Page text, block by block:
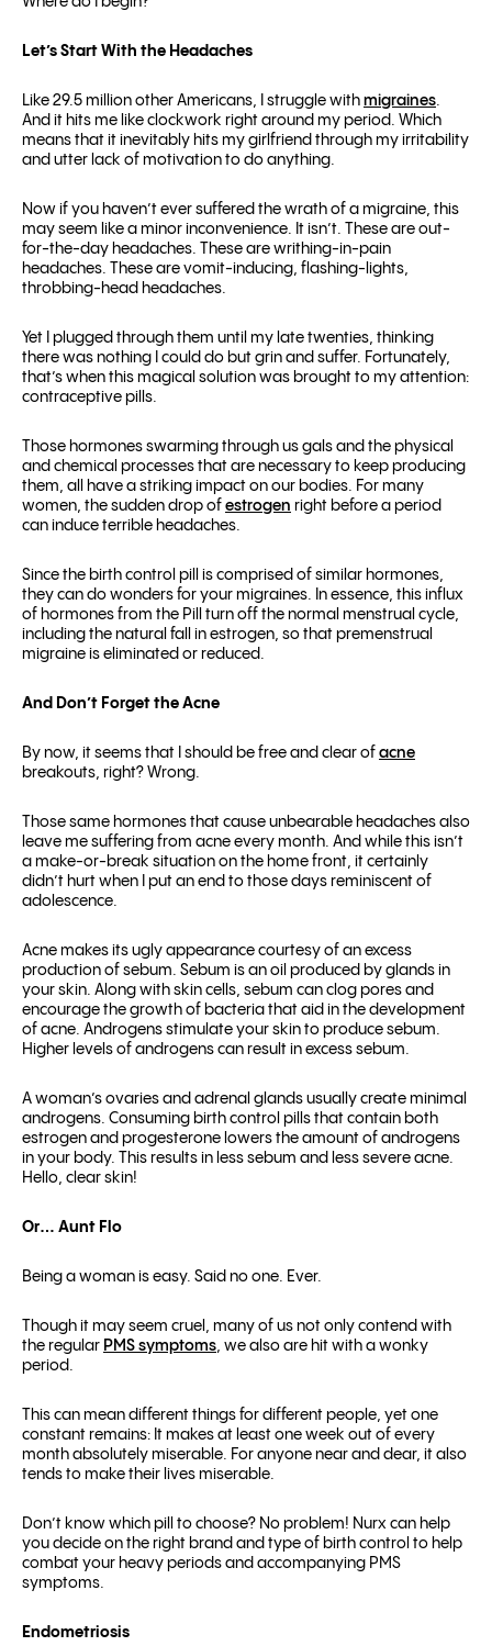
Let’s Start With the Headaches
Like 29.5 million other Americans, I struggle with migraines.
And it hits me like clockwork right around my period. Which
means that it inevitably hits my girlfriend through my irritability
and utter lack of motivation to do anything.
Now if you haven’t ever suffered the wrath of a migraine, this
may seem like a minor inconvenience. It isn’t. These are out-
for-the-day headaches. These are writhing-in-pain
headaches. These are vomit-inducing, flashing-lights,
throbbing-head headaches.
Yet I plugged through them until my late twenties, thinking
there was nothing I could do but grin and suffer. Fortunately,
that’s when this magical solution was brought to my attention:
contraceptive pills.
Those hormones swarming through us gals and the physical
and chemical processes that are necessary to keep producing
them, all have a striking impact on our bodies. For many
women, the sudden drop of estrogen right before a period
can induce terrible headaches.
Since the birth control pill is comprised of similar hormones,
they can do wonders for your migraines. In essence, this influx
of hormones from the Pill turn off the normal menstrual cycle,
including the natural fall in estrogen, so that premenstrual
migraine is eliminated or reduced.
And Don’t Forget the Acne
By now, it seems that I should be free and clear of acne
breakouts, right? Wrong.
Those same hormones that cause unbearable headaches also
leave me suffering from acne every month. And while this isn’t
a make-or-break situation on the home front, it certainly
didn’t hurt when I put an end to those days reminiscent of
adolescence.
Acne makes its ugly appearance courtesy of an excess
production of sebum. Sebum is an oil produced by glands in
your skin. Along with skin cells, sebum can clog pores and
encourage the growth of bacteria that aid in the development
of acne. Androgens stimulate your skin to produce sebum.
Higher levels of androgens can result in excess sebum.
A woman’s ovaries and adrenal glands usually create minimal
androgens. Consuming birth control pills that contain both
estrogen and progesterone lowers the amount of androgens
in your body. This results in less sebum and less severe acne.
Hello, clear skin!
Or… Aunt Flo
Being a woman is easy. Said no one. Ever.
Though it may seem cruel, many of us not only contend with
the regular PMS symptoms, we also are hit with a wonky
period.
This can mean different things for different people, yet one
constant remains: It makes at least one week out of every
month absolutely miserable. For anyone near and dear, it also
tends to make their lives miserable.
Don’t know which pill to choose? No problem! Nurx can help
you decide on the right brand and type of birth control to help
combat your heavy periods and accompanying PMS
symptoms.
Endometriosis